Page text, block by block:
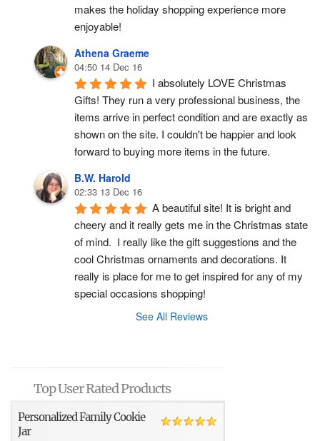
makes the holiday shopping experience more
enjoyable!
Athena Graeme
04:50 14 Dec 16
I absolutely LOVE Christmas
Gifts! They run a very professional business, the
items arrive in perfect condition and are exactly as
shown on the site. I couldn't be happier and look
forward to buying more items in the future.
B.W. Harold
02:33 13 Dec 16
A beautiful site! It is bright and
cheery and it really gets me in the Christmas state
of mind.  I really like the gift suggestions and the
cool Christmas ornaments and decorations. It
really is place for me to get inspired for any of my
special occasions shopping!
See All Reviews
Top User Rated Products
Personalized Family Cookie
Jar